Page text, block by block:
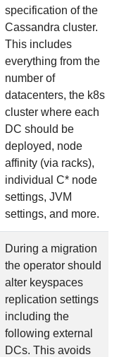
specification of the
Cassandra cluster.
This includes
everything from the
number of
datacenters, the k8s
cluster where each
DC should be
deployed, node
affinity (via racks),
individual C* node
settings, JVM
settings, and more.
During a migration
the operator should
alter keyspaces
replication settings
including the
following external
DCs. This avoids